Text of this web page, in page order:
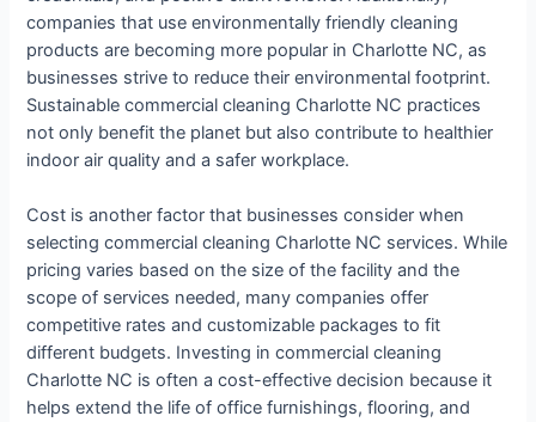
companies that use environmentally friendly cleaning
products are becoming more popular in Charlotte NC, as
businesses strive to reduce their environmental footprint.
Sustainable commercial cleaning Charlotte NC practices
not only benefit the planet but also contribute to healthier
indoor air quality and a safer workplace.
Cost is another factor that businesses consider when
selecting commercial cleaning Charlotte NC services. While
pricing varies based on the size of the facility and the
scope of services needed, many companies offer
competitive rates and customizable packages to fit
different budgets. Investing in commercial cleaning
Charlotte NC is often a cost-effective decision because it
helps extend the life of office furnishings, flooring, and